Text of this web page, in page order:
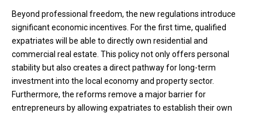
Beyond professional freedom, the new regulations introduce
significant economic incentives. For the first time, qualified
expatriates will be able to directly own residential and
commercial real estate. This policy not only offers personal
stability but also creates a direct pathway for long-term
investment into the local economy and property sector.
Furthermore, the reforms remove a major barrier for
entrepreneurs by allowing expatriates to establish their own